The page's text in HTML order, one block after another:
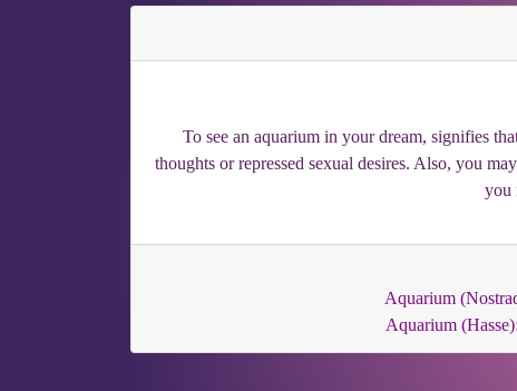
To see an aquarium in your dream, signifies
thoughts or repressed sexual desires. Also, you
you
Aquarium
Aquarium (Hasse)